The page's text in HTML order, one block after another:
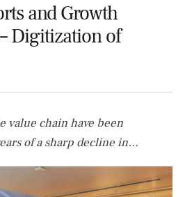
and Growth
Digitization of
value chain have been
of a sharp decline in
All parties involved,